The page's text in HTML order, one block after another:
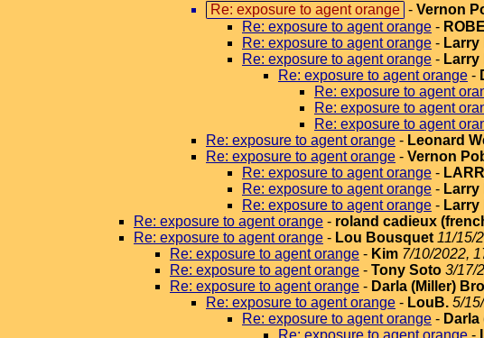
Re: exposure to agent orange - Vernon
Re: exposure to agent orange -
Re: exposure to agent orange - Larry
Re: exposure to agent orange - Larry
Re: exposure to agent orange -
Re: exposure to agent
Re: exposure to agent
Re: exposure to agent
Re: exposure to agent orange - Leonard
Re: exposure to agent orange - Vernon
Re: exposure to agent orange -
Re: exposure to agent orange - Larry
Re: exposure to agent orange - Larry
Re: exposure to agent orange - roland cadieux
Re: exposure to agent orange - Lou Bousquet 11/15/
Re: exposure to agent orange - Kim 7/10/2022,
Re: exposure to agent orange - Tony Soto 3/17/
Re: exposure to agent orange - Darla (Miller)
Re: exposure to agent orange - LouB. 5/
Re: exposure to agent orange -
Re: exposure to agent orange -